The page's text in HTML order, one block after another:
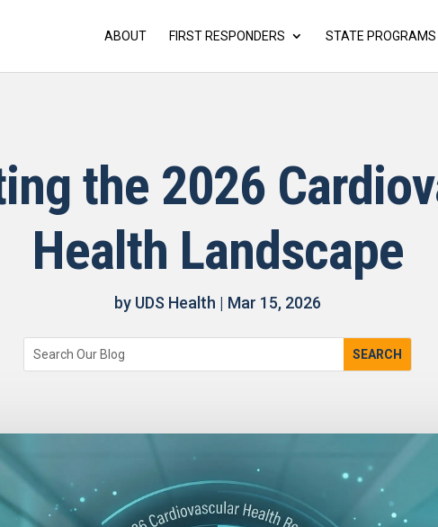
ABOUT FIRST RESPONDERS STATE PROGRAMS
the 2026
Health Landscape
by UDS Health | Mar 15, 2026